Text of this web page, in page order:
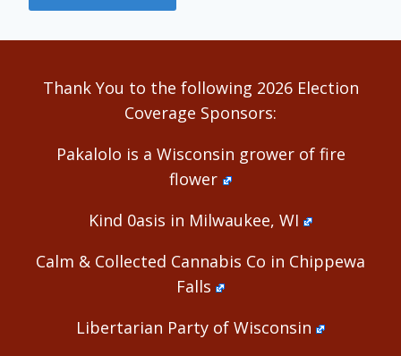
Alternative:
Thank You to the following 2026 Election
Coverage Sponsors:
Pakalolo is a Wisconsin grower of fire
flower
Kind 0asis in Milwaukee, WI
Calm & Collected Cannabis Co in Chippewa
Falls
Libertarian Party of Wisconsin